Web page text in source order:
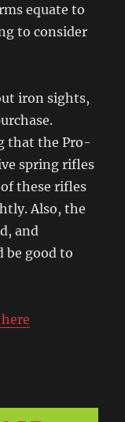
equate to
to consider
iron sights,
that the Pro-
spring rifles
these rifles
Also, the
and
be good to